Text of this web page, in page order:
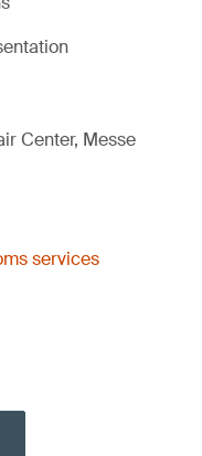
Center, Messe
services